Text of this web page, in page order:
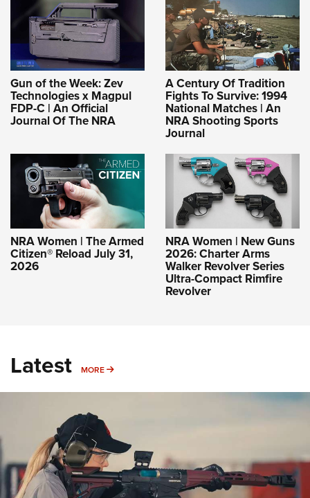
Gun of the Week: Zev
Technologies x Magpul
FDP-C | An Official
Journal Of The NRA
A Century Of Tradition
Fights To Survive: 1994
National Matches | An
NRA Shooting Sports
Journal
NRA Women | The Armed
Citizen® Reload July 31,
2026
NRA Women | New Guns
2026: Charter Arms
Walker Revolver Series
Ultra-Compact Rimfire
Revolver
Latest MORE MORE